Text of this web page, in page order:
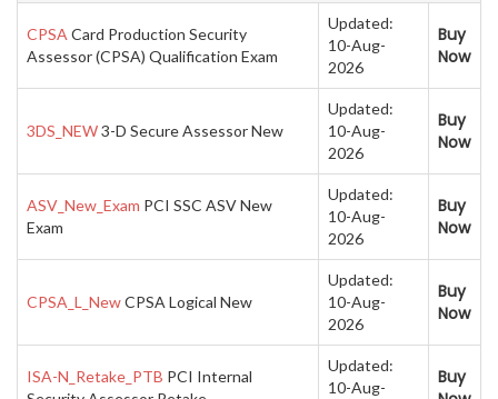
CPSA Card Production Security
Assessor (CPSA) Qualification Exam
Updated:
10-Aug-
2026
Buy
Now
3DS_NEW3-D Secure Assessor New
Updated:
10-Aug-
2026
Buy
Now
ASV_New_Exam PCI SSC ASV New
Exam
Updated:
10-Aug-
2026
Buy
Now
CPSA_L_NewCPSA Logical New
Updated:
10-Aug-
2026
Buy
Now
ISA-N_Retake_PTB PCI Internal
Updated:
10-Aug-
Buy